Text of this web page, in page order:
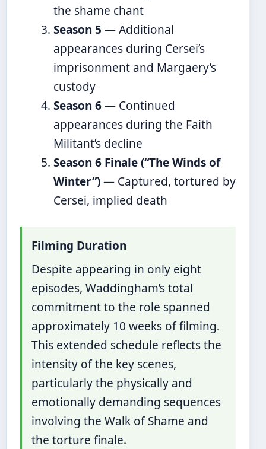
the shame chant
Season 5 — Additional
appearances during Cersei’s
imprisonment and Margaery’s
custody
Season 6— Continued
appearances during the Faith
Militant’s decline
Season 6 Finale (“The Winds of
Winter”)— Captured, tortured by
Cersei, implied death
Filming Duration
Despite appearing in only eight
episodes, Waddingham’s total
commitment to the role spanned
approximately 10 weeks of filming.
This extended schedule reflects the
intensity of the key scenes,
particularly the physically and
emotionally demanding sequences
involving the Walk of Shame and
the torture finale.